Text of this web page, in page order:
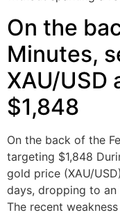
On the
Minutes,
XAU/USD
$1,848
On the back of the
targeting $1,848
gold price (XAU/
days, dropping to
The recent